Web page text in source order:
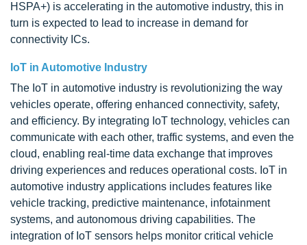
HSPA+) is accelerating in the automotive industry, this in
turn is expected to lead to increase in demand for
connectivity ICs.
IoT in Automotive Industry
The IoT in automotive industry is revolutionizing the way
vehicles operate, offering enhanced connectivity, safety,
and efficiency. By integrating IoT technology, vehicles can
communicate with each other, traffic systems, and even the
cloud, enabling real-time data exchange that improves
driving experiences and reduces operational costs. IoT in
automotive industry applications includes features like
vehicle tracking, predictive maintenance, infotainment
systems, and autonomous driving capabilities. The
integration of IoT sensors helps monitor critical vehicle